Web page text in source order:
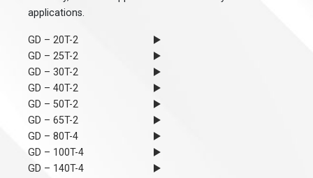
applications.
GD – 20T-2
GD – 25T-2
GD – 30T-2
GD – 40T-2
GD – 50T-2
GD – 65T-2
GD – 80T-4
GD – 100T-4
GD – 140T-4